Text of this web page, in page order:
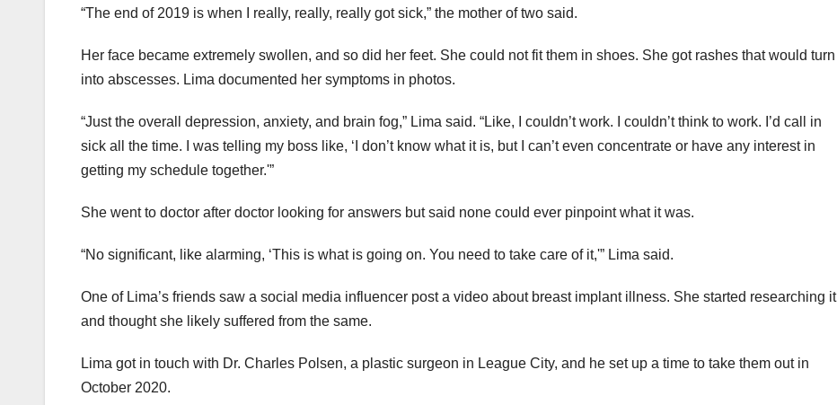
“The end of 2019 is when I really, really, really got sick,” the mother of two said.
Her face became extremely swollen, and so did her feet. She could not fit them in shoes. She got rashes that would turn
into abscesses. Lima documented her symptoms in photos.
“Just the overall depression, anxiety, and brain fog,” Lima said. “Like, I couldn’t work. I couldn’t think to work. I’d call in
sick all the time. I was telling my boss like, ‘I don’t know what it is, but I can’t even concentrate or have any interest in
getting my schedule together.'”
She went to doctor after doctor looking for answers but said none could ever pinpoint what it was.
“No significant, like alarming, ‘This is what is going on. You need to take care of it,'” Lima said.
One of Lima’s friends saw a social media influencer post a video about breast implant illness. She started researching it
and thought she likely suffered from the same.
Lima got in touch with Dr. Charles Polsen, a plastic surgeon in League City, and he set up a time to take them out in
October 2020.